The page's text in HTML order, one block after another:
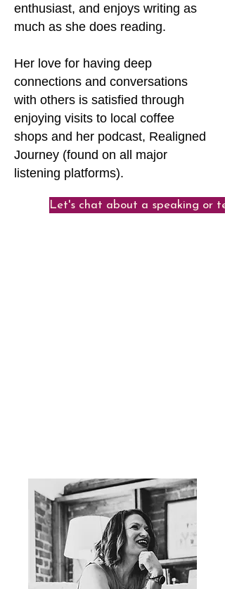
enthusiast, and enjoys writing as
much as she does reading.
Her love for having deep
connections and conversations
with others is satisfied through
enjoying visits to local coffee
shops and her podcast, Realigned
Journey (found on all major
listening platforms).
Let's chat about a speaking or